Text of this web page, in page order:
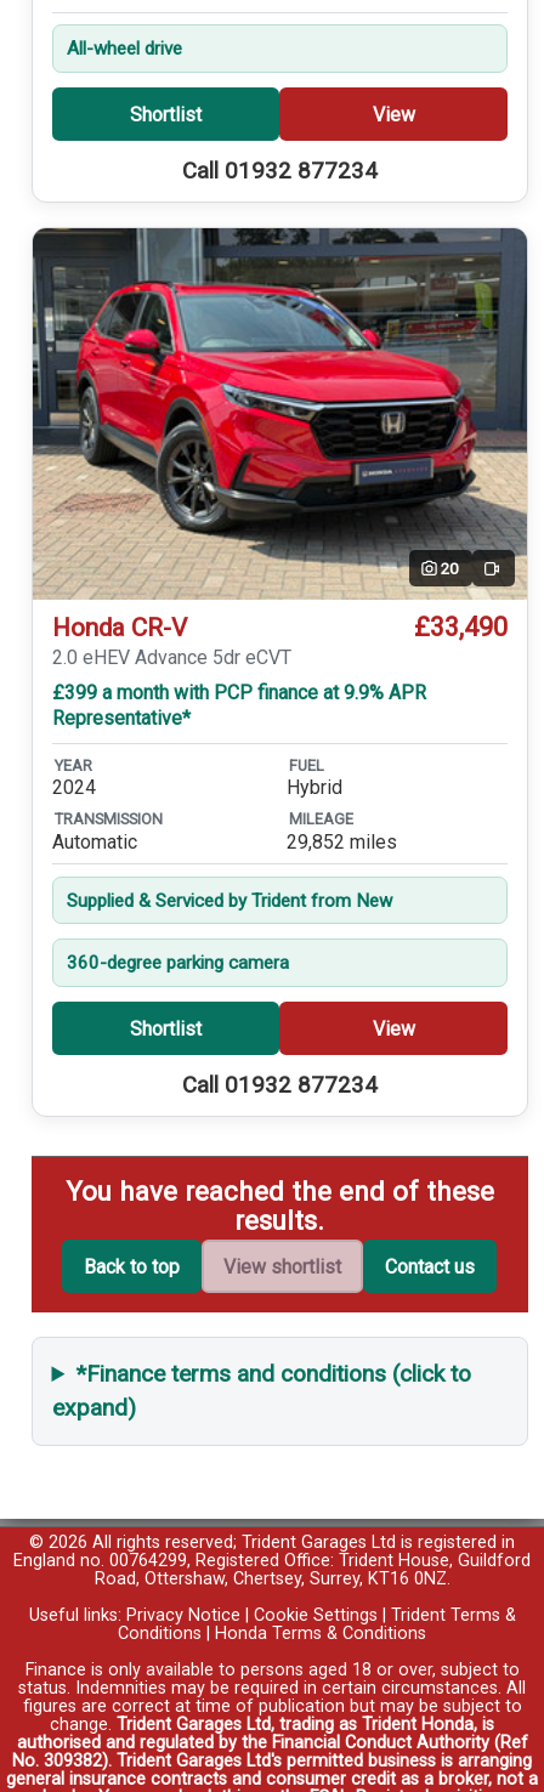
All-wheel drive
Shortlist View
Call 01932 877234
20 Video
Honda CR-V £33,490
2.0 eHEV Advance 5dr eCVT
£399 a month with PCP finance at 9.9% APR
Representative*
YEAR
2024
FUEL
Hybrid
TRANSMISSION
Automatic
MILEAGE
29,852 miles
Supplied & Serviced by Trident from New
360-degree parking camera
Shortlist View
Call 01932 877234
You have reached the end of these
results.
Back to top View shortlist Contact us
*Finance terms and conditions (click to
expand)
© 2026 All rights reserved; Trident Garages Ltd is registered in
England no. 00764299, Registered Office: Trident House, Guildford
Road, Ottershaw, Chertsey, Surrey, KT16 0NZ.
Useful links: Privacy Notice Cookie Settings
Trident Terms &
Conditions
Honda Terms & Conditions
Finance is only available to persons aged 18 or over, subject to
status. Indemnities may be required in certain circumstances. All
figures are correct at time of publication but may be subject to
change. Trident Garages Ltd, trading as Trident Honda, is
authorised and regulated by the Financial Conduct Authority (Ref
No. 309382). Trident Garages Ltd's permitted business is arranging
general insurance contracts and consumer credit as a broker, not a